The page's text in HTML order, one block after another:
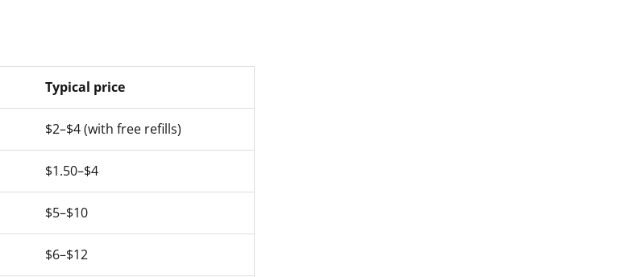
Typical price
$2–$4 (with free refills)
$1.50–$4
$5–$10
$6–$12